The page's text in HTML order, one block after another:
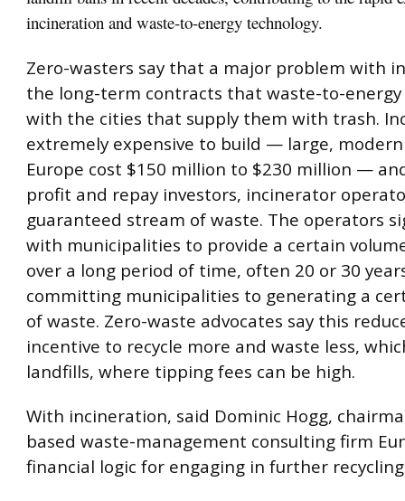
incineration and waste-to-energy technology.
Zero-wasters say that a major problem with
the long-term contracts that waste-to-
with the cities that supply them with trash.
extremely expensive to build — large,
Europe cost $150 million to $230 million —
profit and repay investors, incinerator
guaranteed stream of waste. The operators
with municipalities to provide a certain
over a long period of time, often 20 or 30
committing municipalities to generating a
of waste. Zero-waste advocates say this
incentive to recycle more and waste less,
landfills, where tipping fees can be high.
With incineration, said Dominic Hogg,
based waste-management consulting firm
financial logic for engaging in further recycling